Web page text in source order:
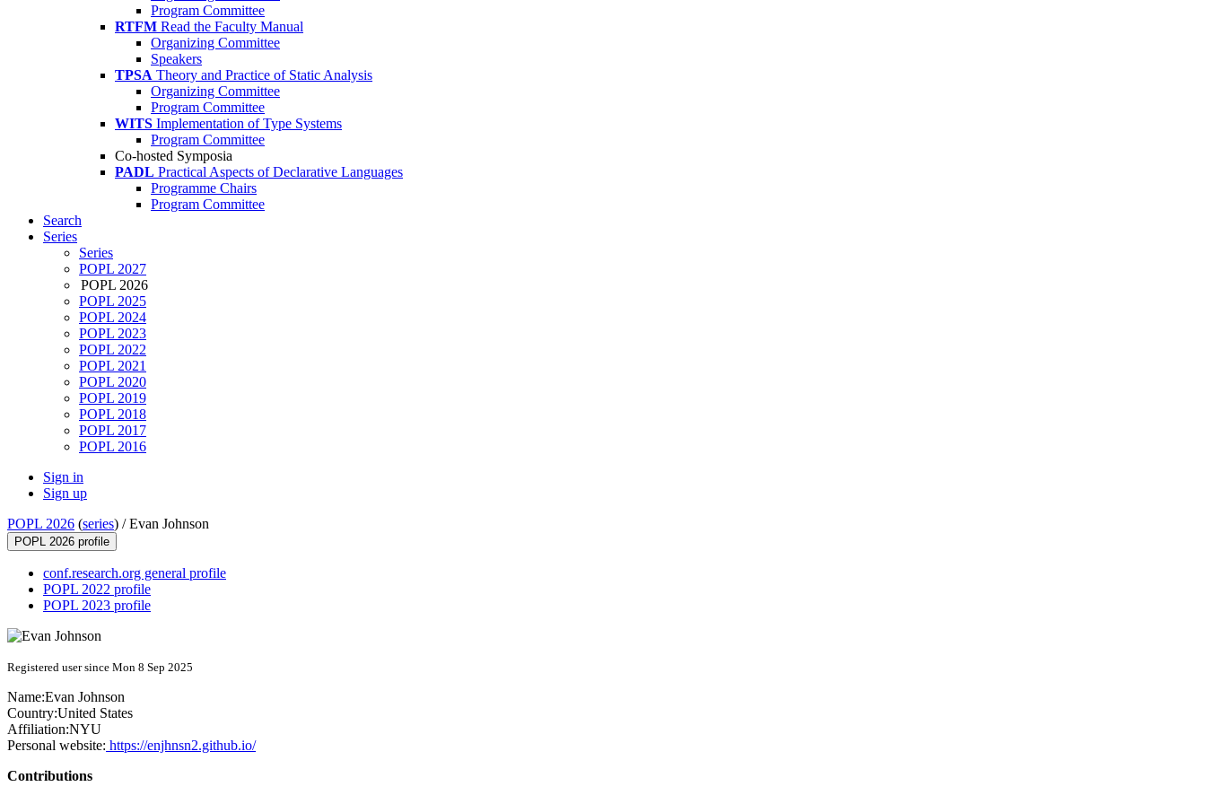
Program Committee
RTFM Read the Faculty Manual
Organizing Committee
Speakers
TPSA Theory and Practice of Static Analysis
Organizing Committee
Program Committee
WITS Implementation of Type Systems
Program Committee
Co-hosted Symposia
PADL Practical Aspects of Declarative Languages
Programme Chairs
Program Committee
Search
Series
Series
POPL 2027
POPL 2026
POPL 2025
POPL 2024
POPL 2023
POPL 2022
POPL 2021
POPL 2020
POPL 2019
POPL 2018
POPL 2017
POPL 2016
Sign in
Sign up
POPL 2026 (series) /Evan Johnson
POPL 2026 profile
conf.research.org general profile
POPL 2022 profile
POPL 2023 profile
Registered user since Mon 8 Sep 2025
Name:Evan Johnson
Country:United States
Affiliation:NYU
Personal website: https://enjhnsn2.github.io/
Contributions